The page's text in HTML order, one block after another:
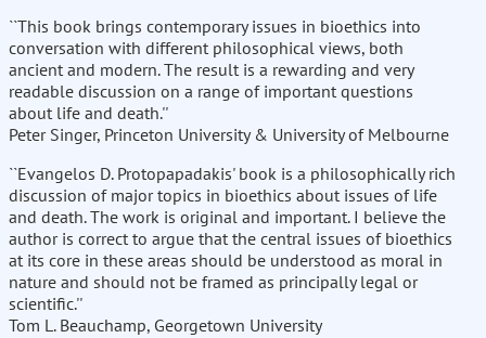
``This book brings contemporary issues in bioethics into
conversation with different philosophical views, both
ancient and modern. The result is a rewarding and very
readable discussion on a range of important questions
about life and death.''
Peter Singer, Princeton University & University of Melbourne
``Evangelos D. Protopapadakis' book is a philosophically rich
discussion of major topics in bioethics about issues of life
and death. The work is original and important. I believe the
author is correct to argue that the central issues of bioethics
at its core in these areas should be understood as moral in
nature and should not be framed as principally legal or
scientific.''
Tom L. Beauchamp, Georgetown University